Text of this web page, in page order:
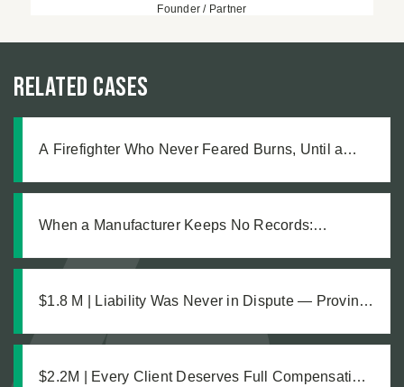
Founder / Partner
Related Cases
A Firefighter Who Never Feared Burns, Until a
When a Manufacturer Keeps No Records:
$1.8 M | Liability Was Never in Dispute — Proving
$2.2M | Every Client Deserves Full Compensation: